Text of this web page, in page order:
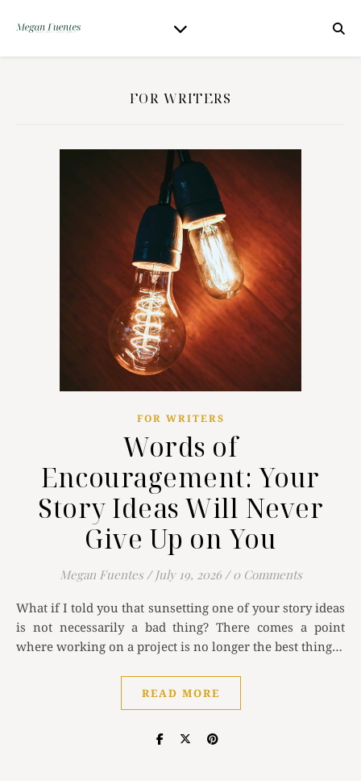
FOR WRITERS
FOR WRITERS
Words of
Encouragement: Your
Story Ideas Will Never
Give Up on You
Megan Fuentes / July 19, 2026 / 0 Comments
What if I told you that sunsetting one of your story ideas
is not necessarily a bad thing? There comes a point
where working on a project is no longer the best thing…
READ MORE